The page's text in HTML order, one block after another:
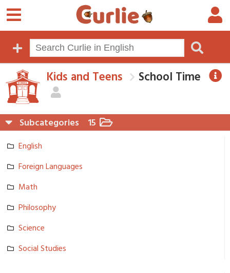
Kids and Teens School Time
Subcategories 15
English
Foreign Languages
Math
Philosophy
Science
Social Studies